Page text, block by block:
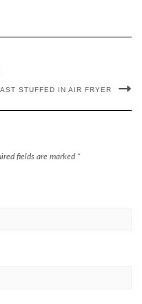
STUFFED IN AIR FRYER
fields are marked *